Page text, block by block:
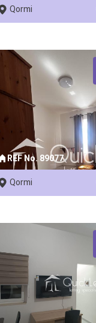
Qormi
REF No. 89077
Qormi